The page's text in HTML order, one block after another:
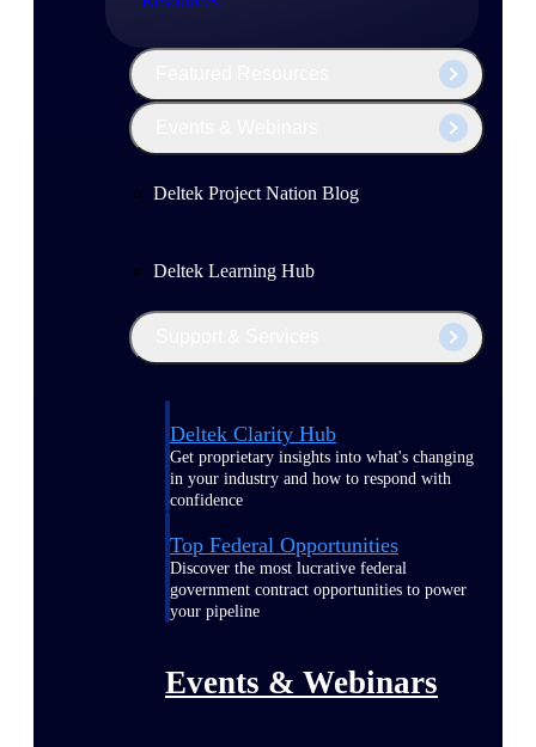
Deltek Project Nation Blog
Deltek Learning Hub
Deltek Clarity Hub
Get proprietary insights into what's changing
in your industry and how to respond with
confidence
Top Federal Opportunities
Discover the most lucrative federal
government contract opportunities to power
your pipeline
Events & Webinars